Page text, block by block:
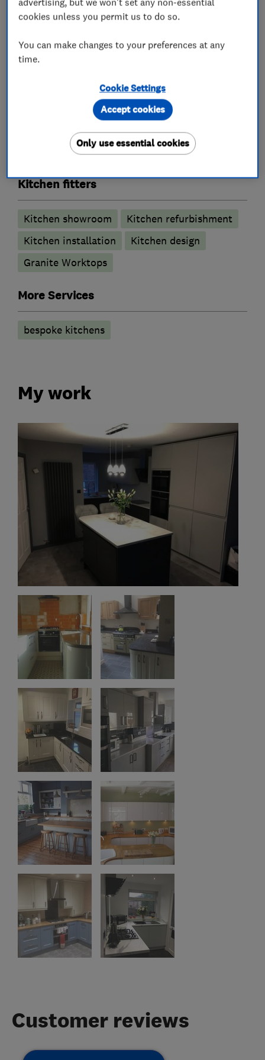
kitchens available.
assist you with getting the kitchen of your
dreams.
What we do
Kitchen fitters
Kitchen showroom
Kitchen refurbishment
Kitchen installation
Kitchen design
Granite Worktops
More Services
bespoke kitchens
My work
Customer reviews
cookies unless you permit us to do so.
You can make changes to your preferences at any
time.
Cookie Settings
Only use essential cookies
Accept cookies